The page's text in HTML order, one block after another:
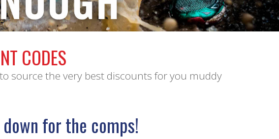
CODES
source the very best discounts for you muddy
down for the comps!